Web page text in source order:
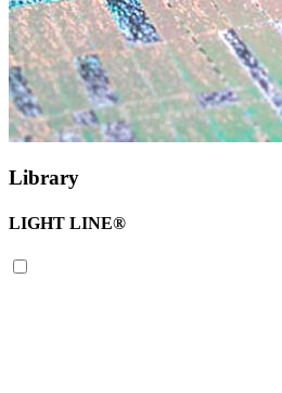
Library
LIGHT LINE®